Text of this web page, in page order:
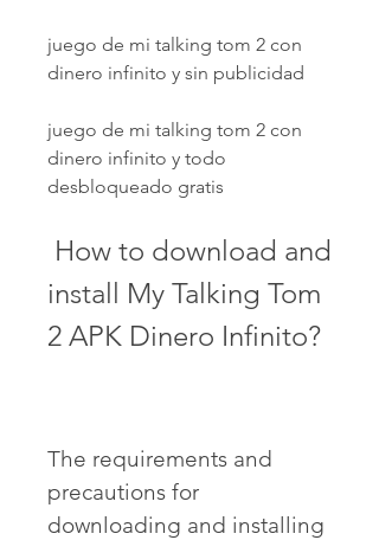
juego de mi talking tom 2 con
dinero infinito y sin publicidad
juego de mi talking tom 2 con
dinero infinito y todo
desbloqueado gratis
install My Talking Tom
2 APK Dinero Infinito?
The requirements and
precautions for
downloading and installing